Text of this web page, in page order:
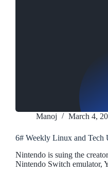
Manoj March 4,
6# Weekly Linux and Tech
Nintendo is suing the
Nintendo Switch emulator,